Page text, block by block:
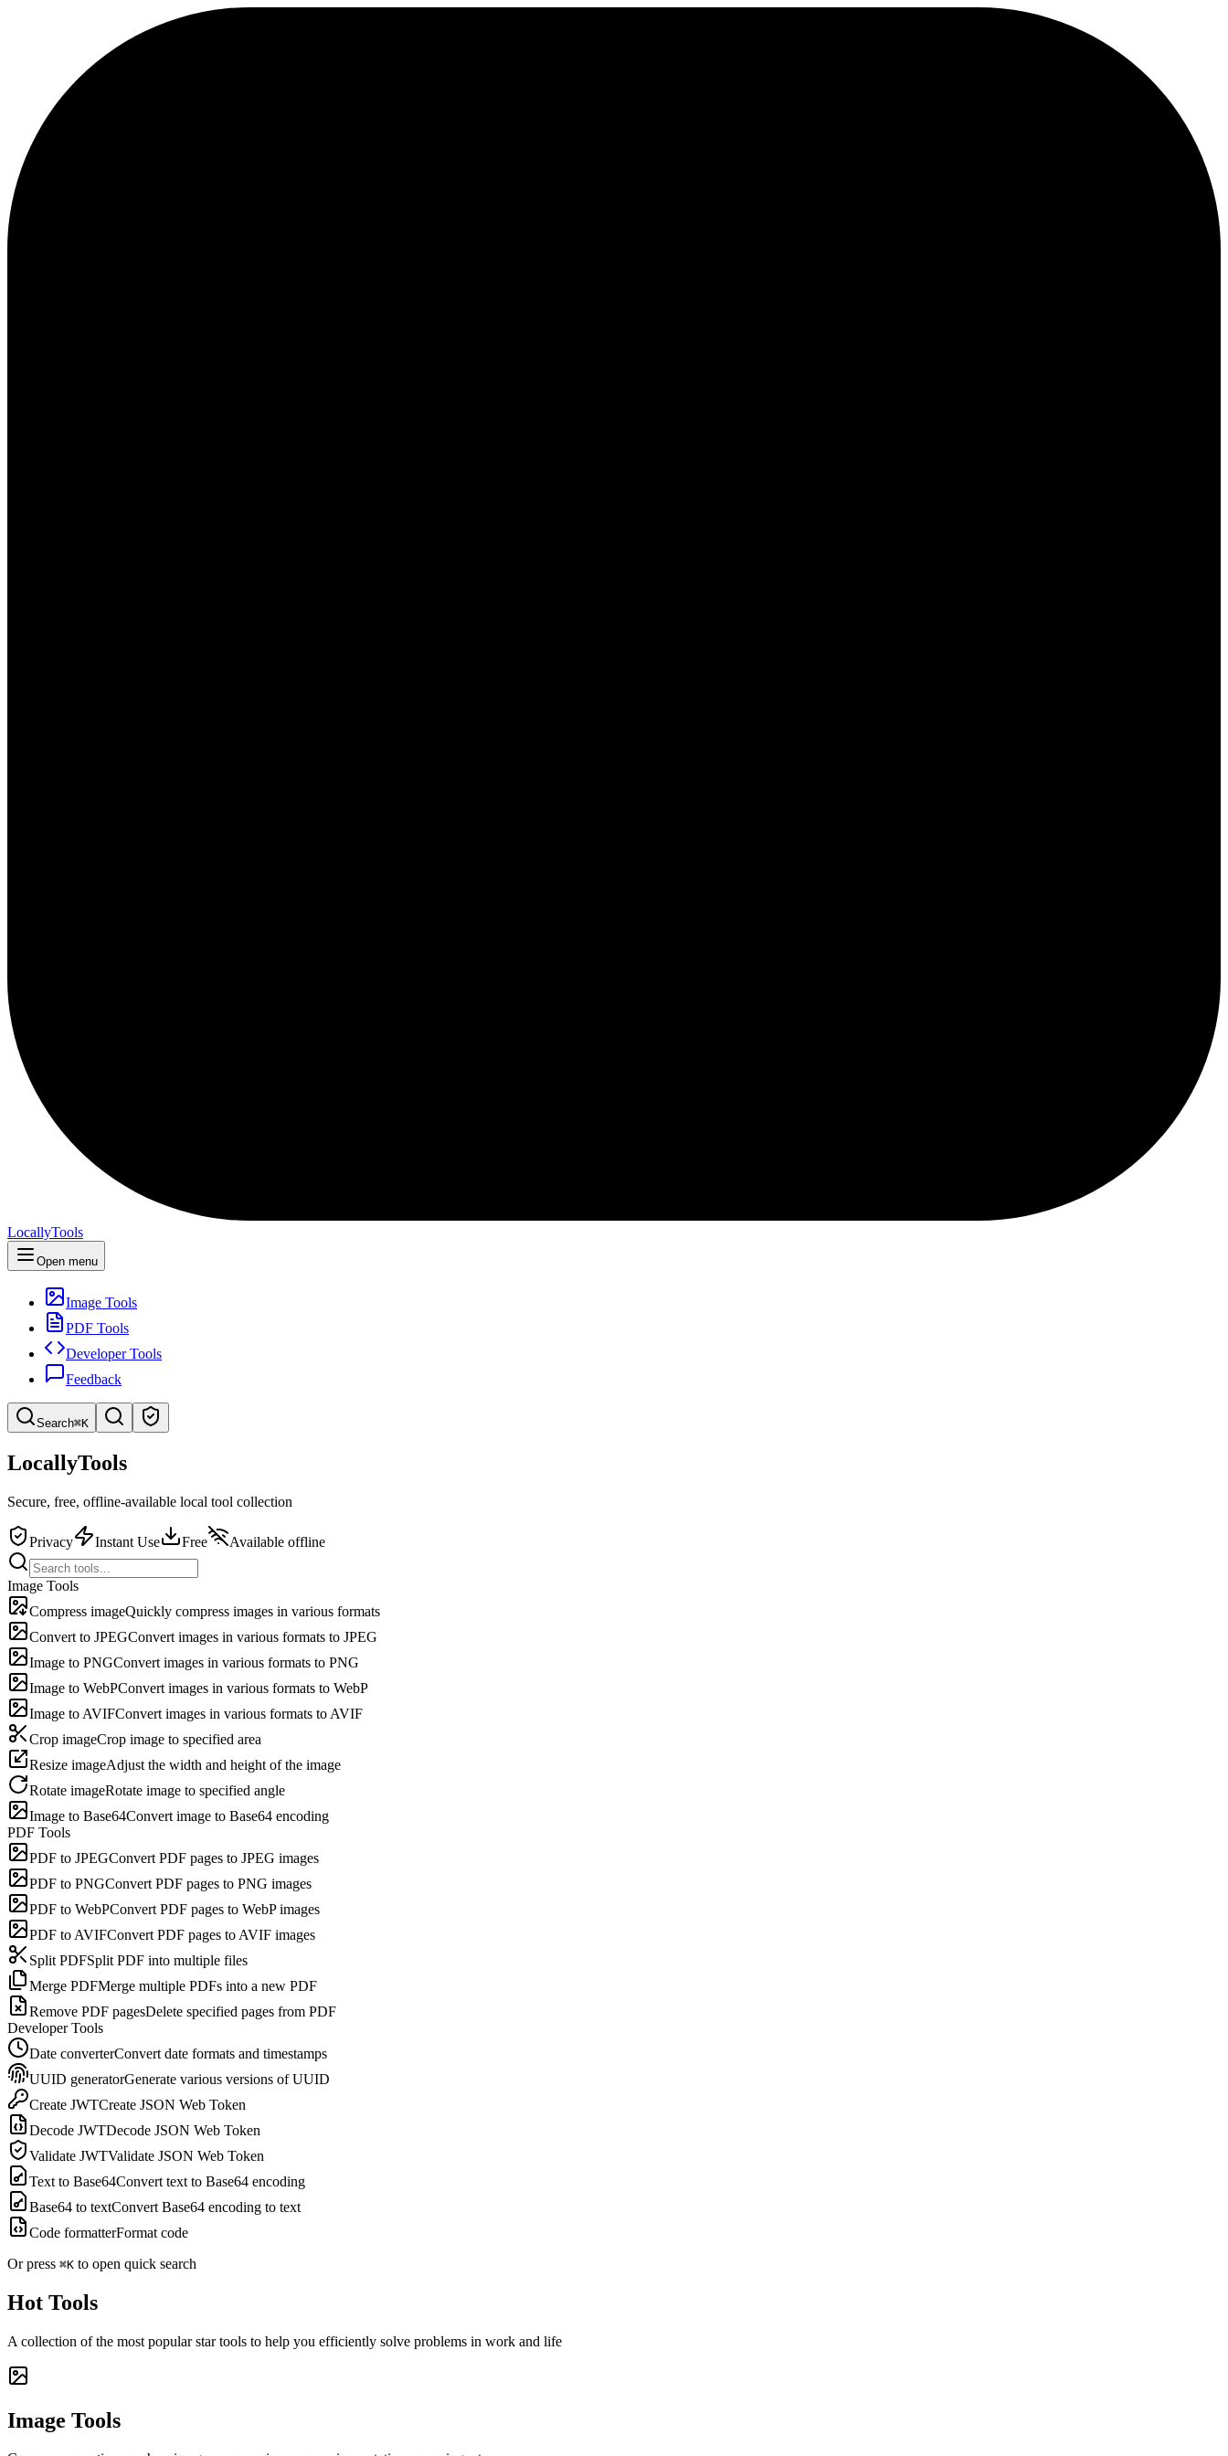
LocallyTools
Open menu
Image Tools
PDF Tools
Developer Tools
Feedback
Search⌘K
Search tools
Quick search for tools
LocallyTools
Secure, free, offline-available local tool collection
Privacy Instant Use Free Available offline
Image Tools
Compress imageQuickly compress images in various formats
Convert to JPEGConvert images in various formats to JPEG
Image to PNGConvert images in various formats to PNG
Image to WebPConvert images in various formats to WebP
Image to AVIFConvert images in various formats to AVIF
Crop imageCrop image to specified area
Resize imageAdjust the width and height of the image
Rotate imageRotate image to specified angle
Image to Base64Convert image to Base64 encoding
PDF Tools
PDF to JPEGConvert PDF pages to JPEG images
PDF to PNGConvert PDF pages to PNG images
PDF to WebPConvert PDF pages to WebP images
PDF to AVIFConvert PDF pages to AVIF images
Split PDFSplit PDF into multiple files
Merge PDFMerge multiple PDFs into a new PDF
Remove PDF pagesDelete specified pages from PDF
Developer Tools
Date converterConvert date formats and timestamps
UUID generatorGenerate various versions of UUID
Create JWTCreate JSON Web Token
Decode JWTDecode JSON Web Token
Validate JWTValidate JSON Web Token
Text to Base64Convert text to Base64 encoding
Base64 to textConvert Base64 encoding to text
Code formatterFormat code
Or press ⌘K to open quick search
Hot Tools
A collection of the most popular star tools to help you efficiently solve problems in work and life
Image Tools